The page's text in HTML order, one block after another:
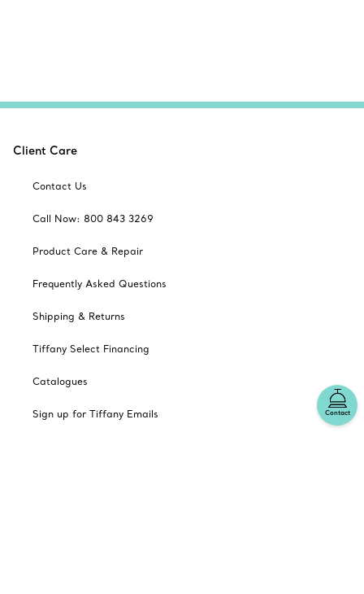
Contact
Client Care
Contact Us
Call Now: 800 843 3269
Product Care & Repair
Frequently Asked Questions
Shipping & Returns
Tiffany Select Financing
Catalogues
Sign up for Tiffany Emails